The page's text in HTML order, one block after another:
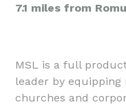
7.1 miles from
MSL is a full
leader by equipping
churches and